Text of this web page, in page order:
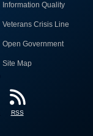
Information Quality
Veterans Crisis Line
Open Government
Site Map
RSS